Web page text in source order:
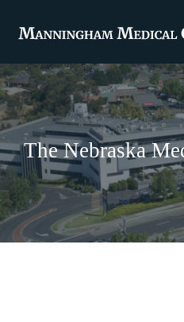
The Nebraska